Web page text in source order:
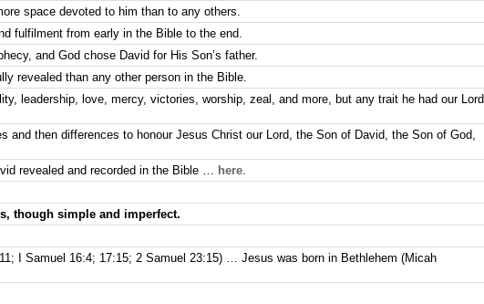
space devoted to him than to any others.
fulfilment from early in the Bible to the end.
and God chose David for His Son’s father.
revealed than any other person in the Bible.
leadership, love, mercy, victories, worship, zeal, and more, but any trait he had our Lord
and then differences to honour Jesus Christ our Lord, the Son of David, the Son of God,
revealed and recorded in the Bible …
here.
though simple and imperfect.
I Samuel 16:4; 17:15; 2 Samuel 23:15) … Jesus was born in Bethlehem (Micah